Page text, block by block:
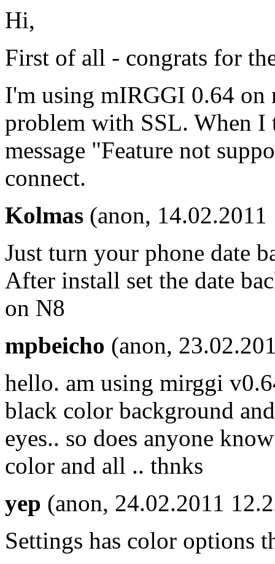
Hi,
First of all - congrats for
I'm using mIRGGI 0.64 on
problem with SSL. When I
message "Feature not
connect.
Kolmas (anon, 14.02.2011
Just turn your phone date
After install set the date
on N8
mpbeicho (anon,
hello. am using mirggi
black color background
eyes.. so does anyone
color and all .. thnks
yep (anon, 24.02.2011
Settings has color options